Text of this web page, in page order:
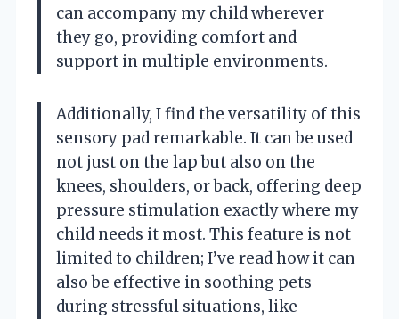
can accompany my child wherever
they go, providing comfort and
support in multiple environments.
Additionally, I find the versatility of this
sensory pad remarkable. It can be used
not just on the lap but also on the
knees, shoulders, or back, offering deep
pressure stimulation exactly where my
child needs it most. This feature is not
limited to children; I’ve read how it can
also be effective in soothing pets
during stressful situations, like